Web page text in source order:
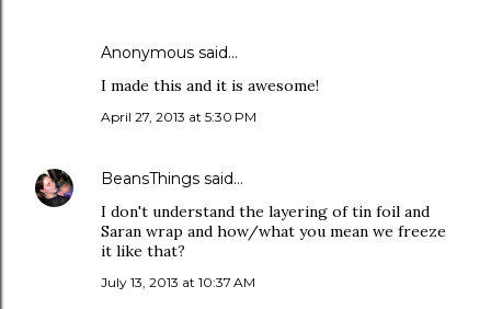
Anonymous said…
I made this and it is awesome!
April 27, 2013 at 5:30 PM
BeansThings said…
I don't understand the layering of tin foil and
Saran wrap and how/what you mean we freeze
it like that?
July 13, 2013 at 10:37 AM